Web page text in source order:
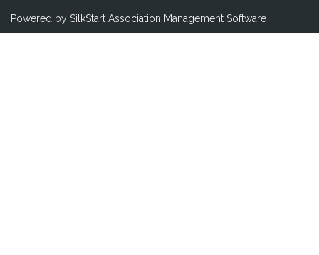
Powered by SilkStart Association Management Software